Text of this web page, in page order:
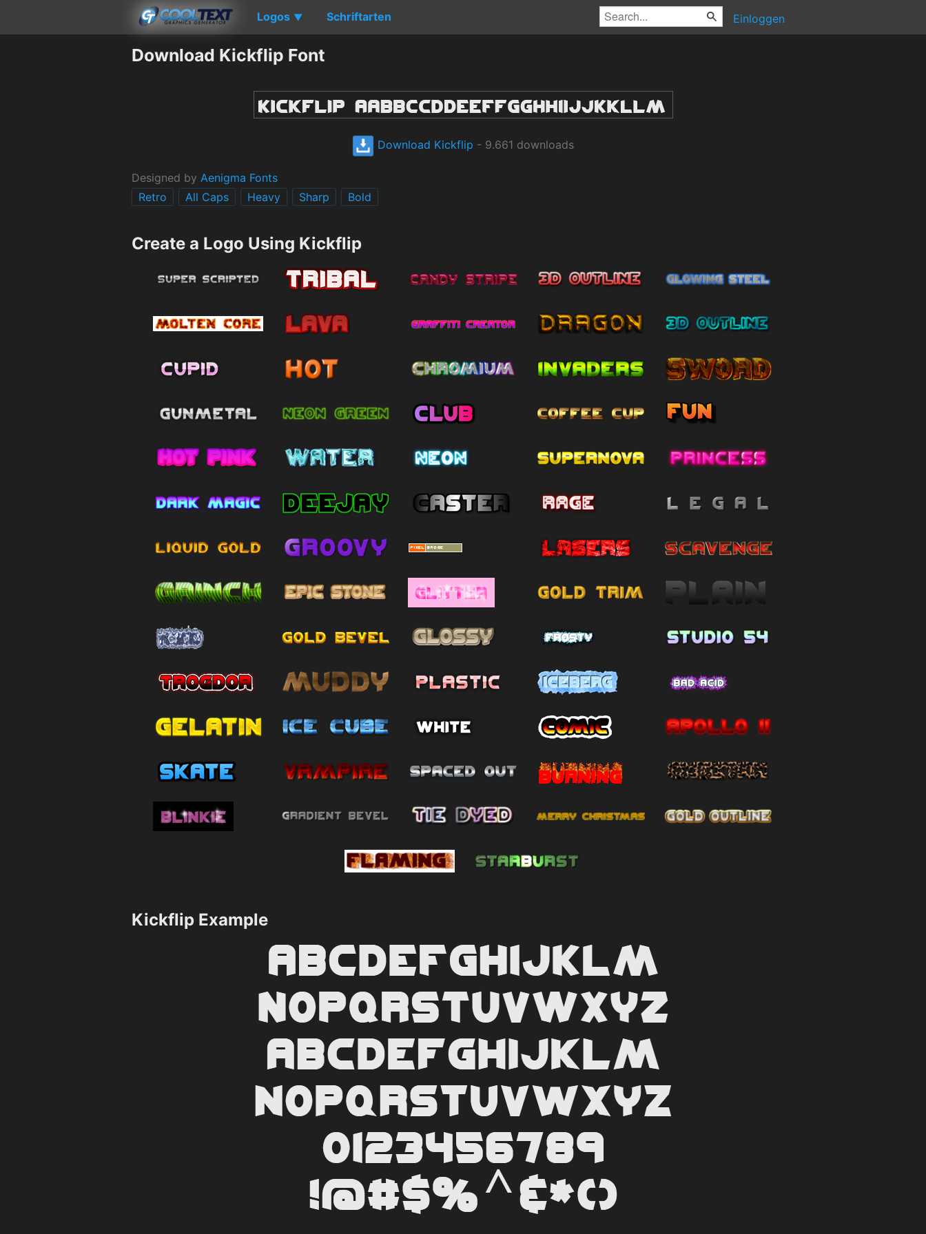
Logos ▼ Schriftarten Einloggen
Download Kickflip Font
Download Kickflip - 9.661 downloads
Designed by Aenigma Fonts
Retro
All Caps Heavy Sharp Bold
Create a Logo Using Kickflip
Kickflip Example